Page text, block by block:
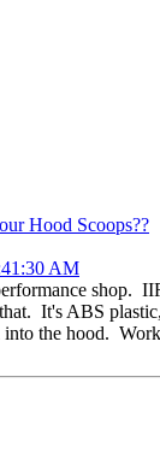
Hood Scoops??
AM
shop.
It's ABS
into the hood.